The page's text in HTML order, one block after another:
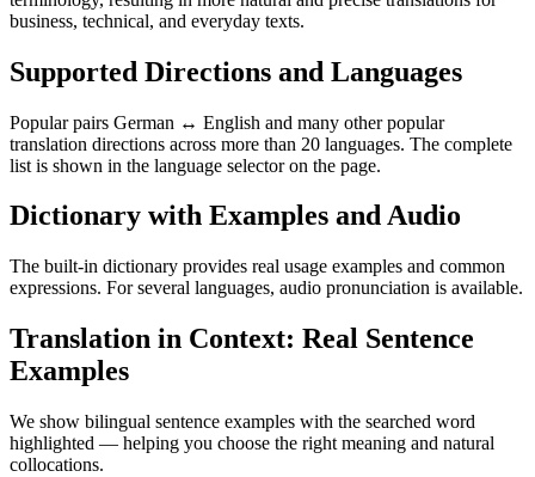
business, technical, and everyday texts.
Supported Directions and Languages
Popular pairs German ↔ English and many other popular
translation directions across more than 20 languages. The complete
list is shown in the language selector on the page.
Dictionary with Examples and Audio
The built-in dictionary provides real usage examples and common
expressions. For several languages, audio pronunciation is available.
Translation in Context: Real Sentence
Examples
We show bilingual sentence examples with the searched word
highlighted — helping you choose the right meaning and natural
collocations.